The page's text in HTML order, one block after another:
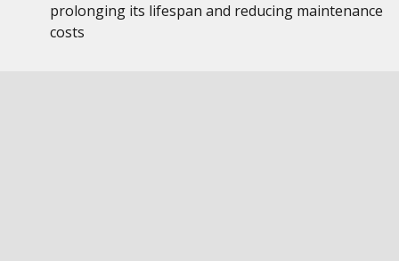
prolonging its lifespan and reducing maintenance
costs